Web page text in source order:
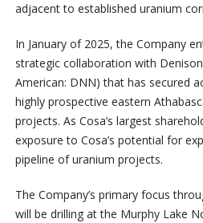
adjacent to established uranium
In January of 2025, the Company
strategic collaboration with Denison
American: DNN) that has secured
highly prospective eastern
projects. As Cosa’s largest
exposure to Cosa’s potential for
pipeline of uranium projects.
The Company’s primary focus
will be drilling at the Murphy Lake